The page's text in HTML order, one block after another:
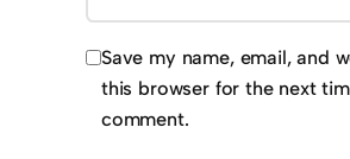
Save my name, email, and
this browser for the next
comment.